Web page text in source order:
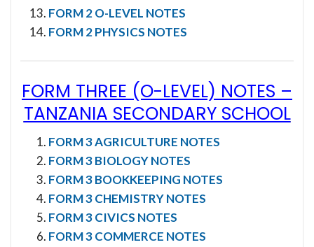
FORM 2 O-LEVEL NOTES
FORM 2 PHYSICS NOTES
FORM THREE (O-LEVEL) NOTES –
TANZANIA SECONDARY SCHOOL
FORM 3 AGRICULTURE NOTES
FORM 3 BIOLOGY NOTES
FORM 3 BOOKKEEPING NOTES
FORM 3 CHEMISTRY NOTES
FORM 3 CIVICS NOTES
FORM 3 COMMERCE NOTES